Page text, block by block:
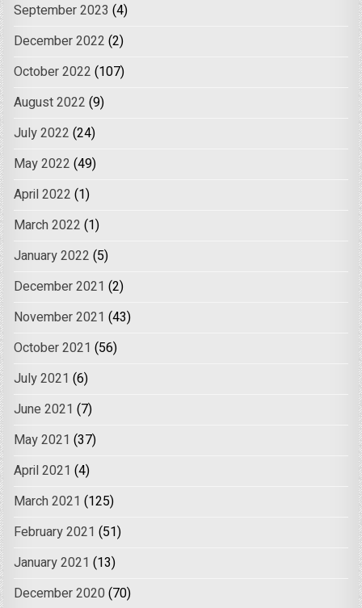
September 2023 (4)
December 2022 (2)
October 2022 (107)
August 2022 (9)
July 2022 (24)
May 2022 (49)
April 2022 (1)
March 2022 (1)
January 2022 (5)
December 2021 (2)
November 2021 (43)
October 2021 (56)
July 2021 (6)
June 2021 (7)
May 2021 (37)
April 2021 (4)
March 2021 (125)
February 2021 (51)
January 2021 (13)
December 2020 (70)